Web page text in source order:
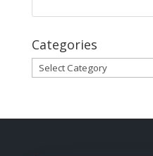
Categories
Categories